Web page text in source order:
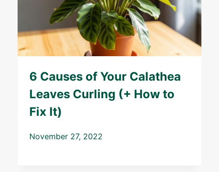
6 Causes of Your Calathea
Leaves Curling (+ How to
Fix It)
November 27, 2022